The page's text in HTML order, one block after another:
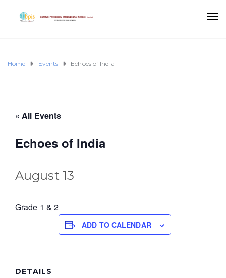
Home Events Echoes of India
« All Events
Echoes of India
August 13
Grade 1 & 2
ADD TO CALENDAR
DETAILS